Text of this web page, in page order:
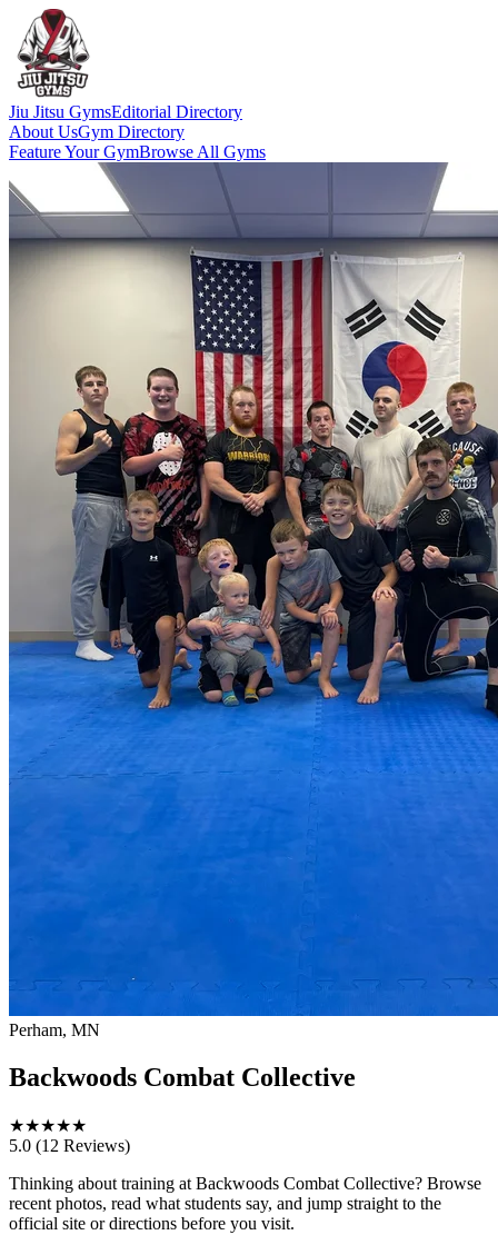
Jiu Jitsu GymsEditorial Directory
About UsGym Directory
Feature Your GymBrowse All Gyms
Perham, MN
Backwoods Combat Collective
★★★★★
5.0 (12 Reviews)
Thinking about training at Backwoods Combat Collective? Browse
recent photos, read what students say, and jump straight to the
official site or directions before you visit.